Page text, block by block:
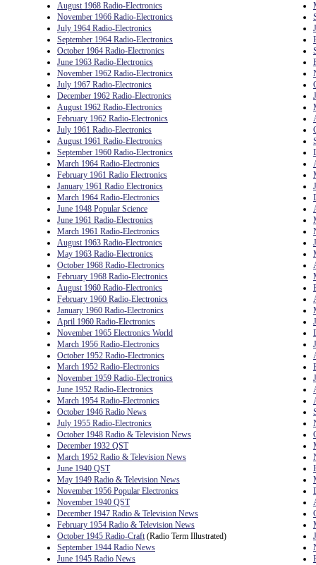
August 1968 Radio-Electronics
November 1966 Radio-Electronics
July 1964 Radio-Electronics
September 1964 Radio-Electronics
October 1964 Radio-Electronics
June 1963 Radio-Electronics
November 1962 Radio-Electronics
July 1967 Radio-Electronics
December 1962 Radio-Electronics
August 1962 Radio-Electronics
February 1962 Radio-Electronics
July 1961 Radio-Electronics
August 1961 Radio-Electronics
September 1960 Radio-Electronics
March 1964 Radio-Electronics
February 1961 Radio Electronics
January 1961 Radio Electronics
March 1964 Radio-Electronics
June 1948 Popular Science
June 1961 Radio-Electronics
March 1961 Radio-Electronics
August 1963 Radio-Electronics
May 1963 Radio-Electronics
October 1968 Radio-Electronics
February 1968 Radio-Electronics
August 1960 Radio-Electronics
February 1960 Radio-Electronics
January 1960 Radio-Electronics
April 1960 Radio-Electronics
November 1965 Electronics World
March 1956 Radio-Electronics
October 1952 Radio-Electronics
March 1952 Radio-Electronics
November 1959 Radio-Electronics
June 1952 Radio-Electronics
March 1954 Radio-Electronics
October 1946 Radio News
July 1955 Radio-Electronics
October 1948 Radio & Television News
December 1932 QST
March 1952 Radio & Television News
June 1940 QST
May 1949 Radio & Television News
November 1956 Popular Electronics
November 1940 QST
December 1947 Radio & Television News
February 1954 Radio & Television News
October 1945 Radio-Craft(Radio Term Illustrated)
September 1944 Radio News
June 1945 Radio News